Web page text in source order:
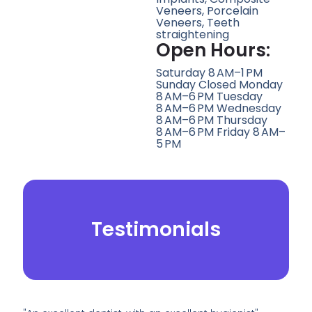
Veneers, Porcelain
Veneers, Teeth
straightening
Open Hours:
Saturday 8 AM–1 PM
Sunday Closed Monday
8 AM–6 PM Tuesday
8 AM–6 PM Wednesday
8 AM–6 PM Thursday
8 AM–6 PM Friday 8 AM–
5 PM
Testimonials